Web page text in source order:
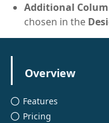
Additional
chosen in the
Overview
Features
Pricing